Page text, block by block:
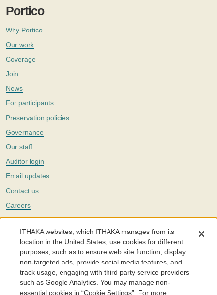
Portico
Why Portico
Our work
Coverage
Join
News
For participants
Preservation policies
Governance
Our staff
Auditor login
Email updates
Contact us
Careers
Twitter
The Portico digital preservation service is part ofITHAKA, a nonprofit
with a mission to improve access to knowledge and education for people
around the world. We believe education is key to the wellbeing of
individuals and society, and we work to make it more effective and
affordable.
©2005-2026. Portico® and ITHAKA® are trademarks of ITHAKA
ITHAKA websites, which ITHAKA manages from its
location in the United States, use cookies for different
purposes, such as to ensure web site function, display
non-targeted ads, provide social media features, and
track usage, engaging with third party service providers
such as Google Analytics. You may manage non-
essential cookies in “Cookie Settings”. For more